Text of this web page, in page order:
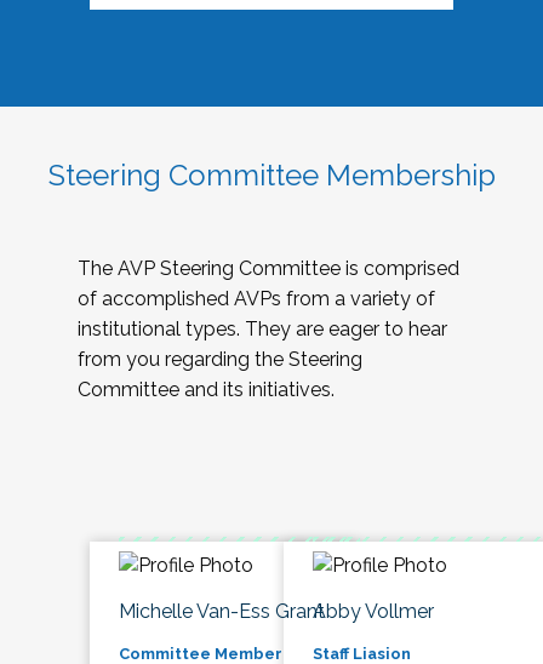
Steering Committee Membership
The AVP Steering Committee is comprised
of accomplished AVPs from a variety of
institutional types. They are eager to hear
from you regarding the Steering
Committee and its initiatives.
Michelle Van-Ess Grant
Committee Member
Abby Vollmer
Staff Liasion